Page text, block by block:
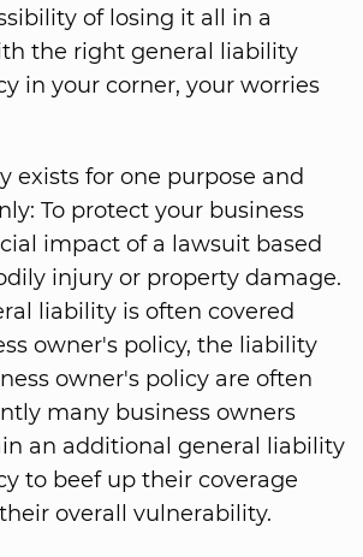
of losing it all in a
the right general liability
in your corner, your worries
exists for one purpose and
To protect your business
impact of a lawsuit based
injury or property damage.
liability is often covered
owner's policy, the liability
owner's policy are often
many business owners
an additional general liability
to beef up their coverage
overall vulnerability.